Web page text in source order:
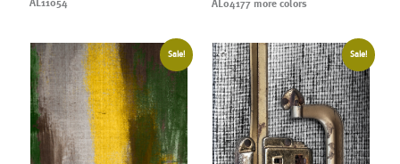
AL11054 AL04177 more colors
Sale! Sale!